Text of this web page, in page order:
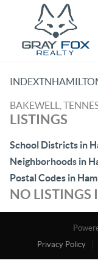
INDEXTN
BAKEWELL,
LISTINGS
School Districts in
Neighborhoods in
Postal Codes in
NO LISTINGS
Privacy Policy